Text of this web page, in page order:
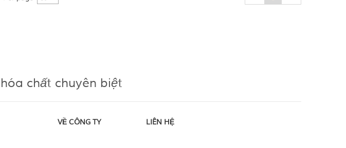
chất chuyên biệt
VỀ CÔNG TY LIÊN HỆ